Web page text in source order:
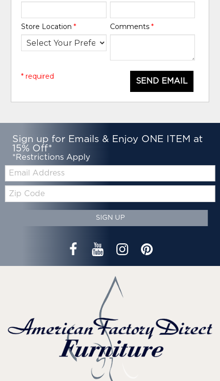
Store Location* Comments *
SEND EMAIL
* required
Sign up for Emails & Enjoy ONE ITEM at
15% Off*
*Restrictions Apply
Email:
Code
SIGN UP